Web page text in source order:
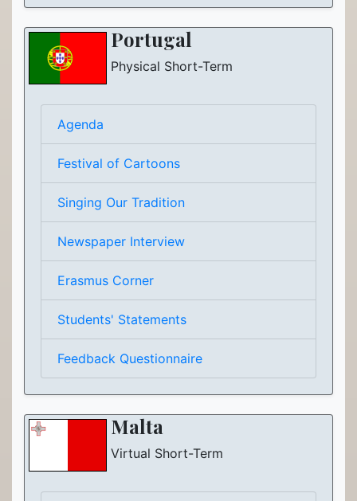
Portugal
Physical Short-Term
Agenda
Festival of Cartoons
Singing Our Tradition
Newspaper Interview
Erasmus Corner
Students' Statements
Feedback Questionnaire
Malta
Virtual Short-Term